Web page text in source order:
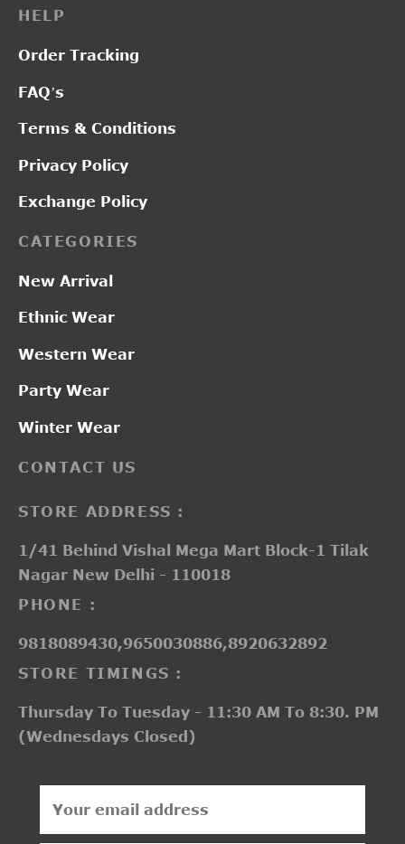
CONTACT US
STORE ADDRESS :
1/41 Behind Vishal Mega Mart Block-1 Tilak
Nagar New Delhi - 110018
PHONE :
9818089430,9650030886,8920632892
STORE TIMINGS :
Thursday To Tuesday - 11:30 AM To 8:30. PM
(Wednesdays Closed)
HELP
Order Tracking
FAQ’s
Terms & Conditions
Privacy Policy
Exchange Policy
CATEGORIES
New Arrival
Ethnic Wear
Western Wear
Party Wear
Winter Wear